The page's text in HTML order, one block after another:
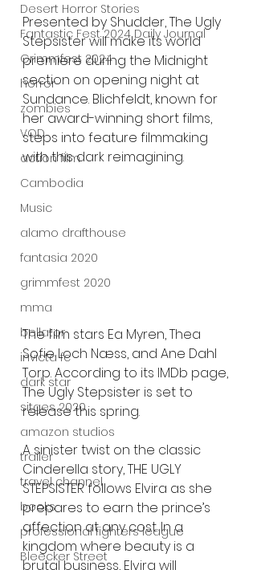
Desert Horror Stories
Fantastic Fest 2024 Daily Journal
Grimmfest 2024
horror
zombies
VOD
action film
Cambodia
Music
alamo drafthouse
fantasia 2020
grimmfest 2020
mma
bellator
invicta fc
dark star
sitges 2020
amazon studios
trailer
travel channel
books
professional fighters league
Bleecker Street
Presented by Shudder, The Ugly
Stepsister will make its world
premiere during the Midnight
section on opening night at
Sundance. Blichfeldt, known for
her award-winning short films,
steps into feature filmmaking
with this dark reimagining.
The film stars Ea Myren, Thea
Sofie Loch Næss, and Ane Dahl
Torp. According to its IMDb page,
The Ugly Stepsister is set to
release this spring.
A sinister twist on the classic
Cinderella story, THE UGLY
STEPSISTER follows Elvira as she
prepares to earn the prince’s
affection at any cost. In a
kingdom where beauty is a
brutal business, Elvira will